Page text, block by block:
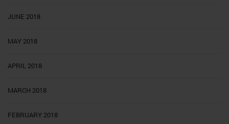
JUNE 2018
MAY 2018
APRIL 2018
MARCH 2018
FEBRUARY 2018